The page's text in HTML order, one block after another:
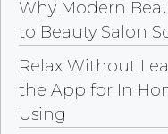
Why Modern
to Beauty Salon
Relax Without
the App for In
Using